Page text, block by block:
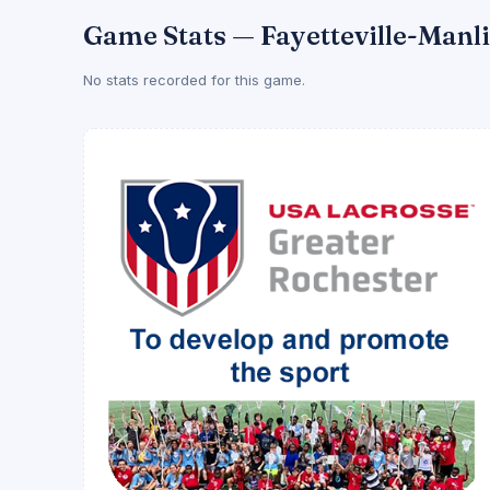
Game Stats — Fayetteville-
No stats recorded for this game.